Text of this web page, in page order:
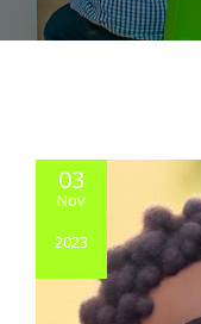
03
Nov
2023